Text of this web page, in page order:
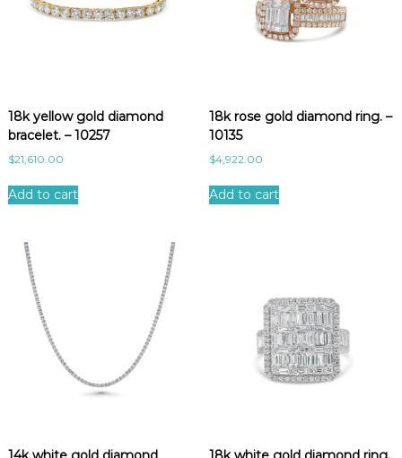
18k yellow gold diamond
bracelet. – 10257
$21,610.00
Add to cart
18k rose gold diamond ring. –
10135
$4,922.00
Add to cart